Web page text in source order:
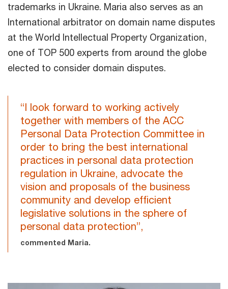
trademarks in Ukraine. Maria also serves as an
International arbitrator on domain name disputes
at the World Intellectual Property Organization,
one of TOP 500 experts from around the globe
elected to consider domain disputes.
“I look forward to working actively
together with members of the ACC
Personal Data Protection Committee in
order to bring the best international
practices in personal data protection
regulation in Ukraine, advocate the
vision and proposals of the business
community and develop efficient
legislative solutions in the sphere of
personal data protection”,
commented Maria.